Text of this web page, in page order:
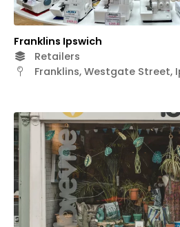
Franklins Ipswich
Retailers
Franklins, Westgate Street,